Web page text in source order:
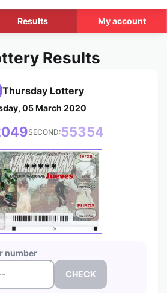
Results My account
Results
Thursday Lottery
05 March 2020
SECOND:55354
number
*****